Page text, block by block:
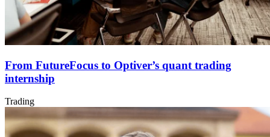
From FutureFocus to Optiver’s quant trading
internship
Trading